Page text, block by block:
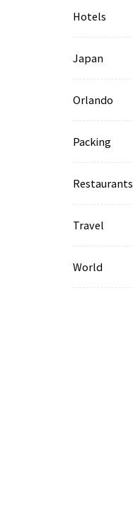
Hotels
Japan
Orlando
Packing
Restaurants
Travel
World